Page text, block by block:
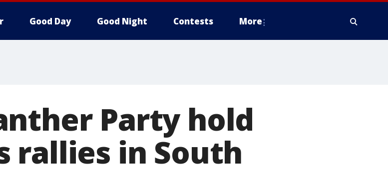
Good Day Good Night Contests More
Party hold
rallies in South